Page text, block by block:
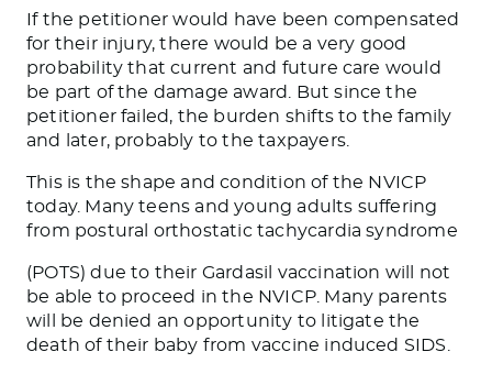
If the petitioner would have been compensated
for their injury, there would be a very good
probability that current and future care would
be part of the damage award. But since the
petitioner failed, the burden shifts to the family
and later, probably to the taxpayers.
This is the shape and condition of the NVICP
today. Many teens and young adults suffering
from postural orthostatic tachycardia syndrome
(POTS) due to their Gardasil vaccination will not
be able to proceed in the NVICP. Many parents
will be denied an opportunity to litigate the
death of their baby from vaccine induced SIDS.